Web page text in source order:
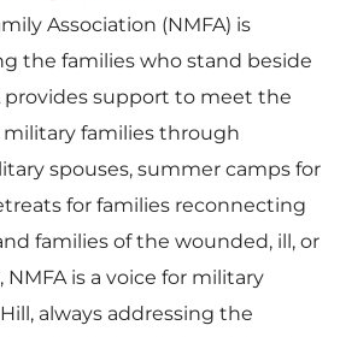
Association (NMFA) is
the families who stand beside
provides support to meet the
military families through
spouses, summer camps for
for families reconnecting
families of the wounded, ill, or
is a voice for military
always addressing the